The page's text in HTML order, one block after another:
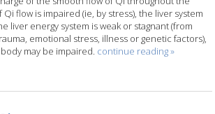
flow is impaired (ie, by stress), the liver system
liver energy system is weak or stagnant (from
emotional stress, illness or genetic factors),
may be impaired. continue reading»